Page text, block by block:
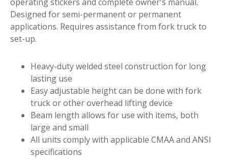
Designed for semi-permanent or permanent
applications. Requires assistance from fork truck to
set-up.
Heavy-duty welded steel construction for long
lasting use
Easy adjustable height can be done with fork
truck or other overhead lifting device
Beam length allows for use with items, both
large and small
All units comply with applicable CMAA and ANSI
specifications